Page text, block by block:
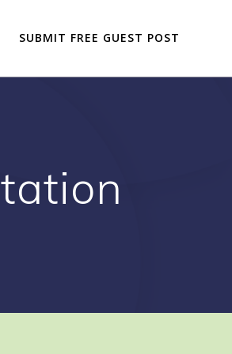
SUBMIT FREE GUEST POST